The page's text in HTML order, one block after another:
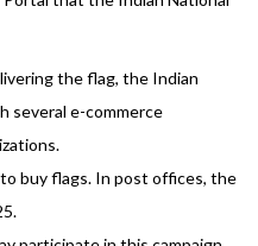
the flag, the Indian
several e-commerce
buy flags. In post offices, the